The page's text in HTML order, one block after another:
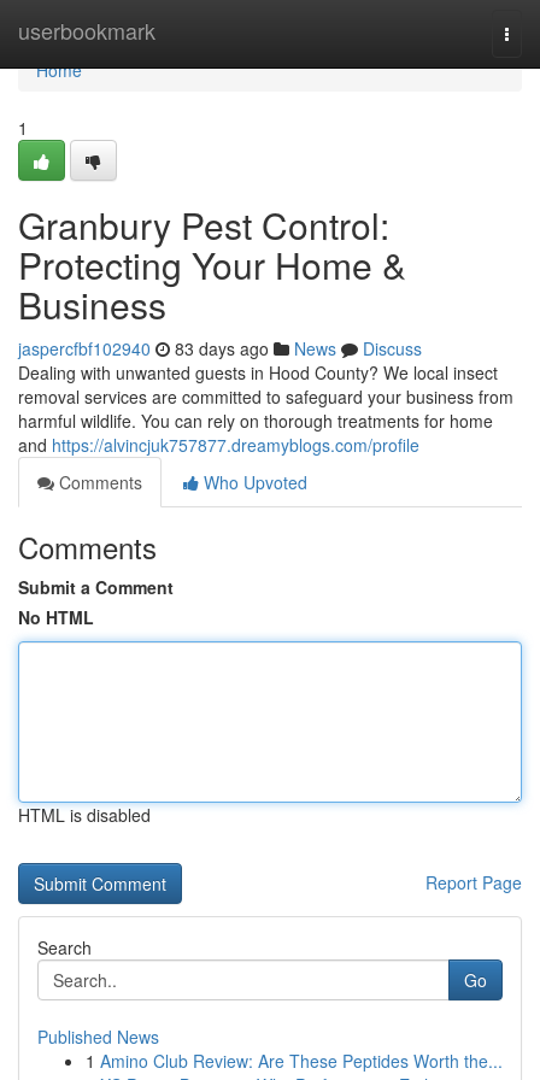
userbookmark
Home
Home
1
Granbury Pest Control:
Protecting Your Home &
Business
jaspercfbf102940 83 days ago News
Discuss
Dealing with unwanted guests in Hood County? We local insect
removal services are committed to safeguard your business from
harmful wildlife. You can rely on thorough treatments for home
and https://alvincjuk757877.dreamyblogs.com/profile
Comments
Who Upvoted
Comments
Submit a Comment
No HTML
HTML is disabled
Report Page
Search
Go
Published News
1 Amino Club Review: Are These Peptides Worth the...